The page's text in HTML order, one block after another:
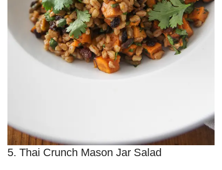
5. Thai Crunch Mason Jar Salad